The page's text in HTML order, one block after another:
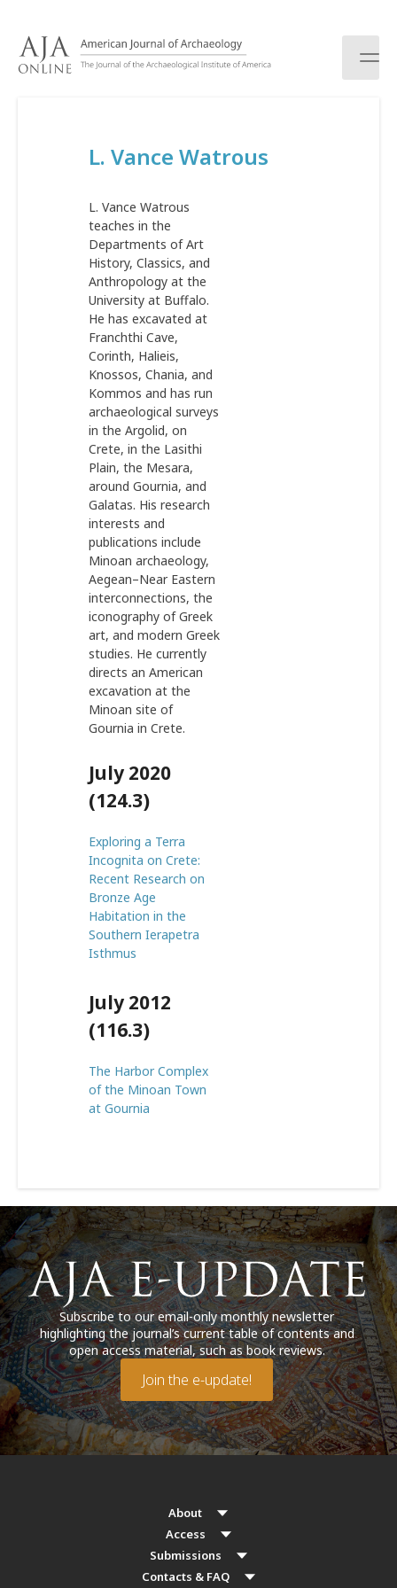
L. Vance Watrous
L. Vance Watrous
teaches in the
Departments of Art
History, Classics, and
Anthropology at the
University at Buffalo.
He has excavated at
Franchthi Cave,
Corinth, Halieis,
Knossos, Chania, and
Kommos and has run
archaeological surveys
in the Argolid, on
Crete, in the Lasithi
Plain, the Mesara,
around Gournia, and
Galatas. His research
interests and
publications include
Minoan archaeology,
Aegean–Near Eastern
interconnections, the
iconography of Greek
art, and modern Greek
studies. He currently
directs an American
excavation at the
Minoan site of
Gournia in Crete.
July 2020
(124.3)
Exploring a Terra
Incognita on Crete:
Recent Research on
Bronze Age
Habitation in the
Southern Ierapetra
Isthmus
July 2012
(116.3)
The Harbor Complex
of the Minoan Town
at Gournia
Subscribe to our email-only monthly newsletter
highlighting the journal’s current table of contents and
open access material, such as book reviews.
Join the e-update!
About
Access
Submissions
Contacts & FAQ